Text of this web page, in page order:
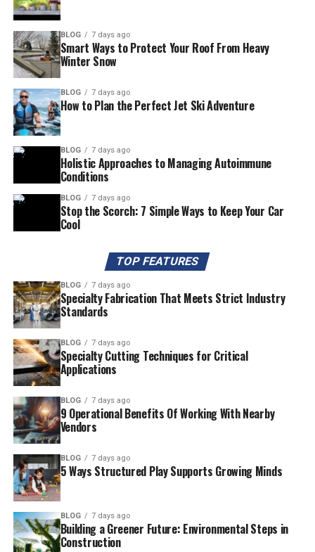
BLOG 7 days ago
Smart Ways to Protect Your Roof From Heavy
Winter Snow
BLOG 7 days ago
How to Plan the Perfect Jet Ski Adventure
BLOG 7 days ago
Holistic Approaches to Managing Autoimmune
Conditions
BLOG 7 days ago
Stop the Scorch: 7 Simple Ways to Keep Your Car
Cool
TOP FEATURES
BLOG 7 days ago
Specialty Fabrication That Meets Strict Industry
Standards
BLOG 7 days ago
Specialty Cutting Techniques for Critical
Applications
BLOG 7 days ago
9 Operational Benefits Of Working With Nearby
Vendors
BLOG 7 days ago
5 Ways Structured Play Supports Growing Minds
BLOG 7 days ago
Building a Greener Future: Environmental Steps in
Construction